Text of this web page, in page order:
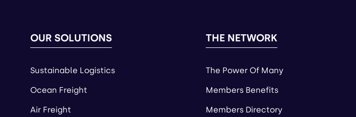
OUR SOLUTIONS
Sustainable Logistics
Ocean Freight
Air Freight
THE NETWORK
The Power Of Many
Members Benefits
Members Directory